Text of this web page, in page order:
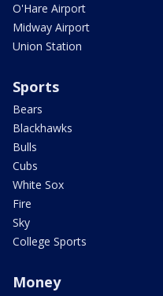
O'Hare Airport
Midway Airport
Union Station
Sports
Bears
Blackhawks
Bulls
Cubs
White Sox
Fire
Sky
College Sports
Money